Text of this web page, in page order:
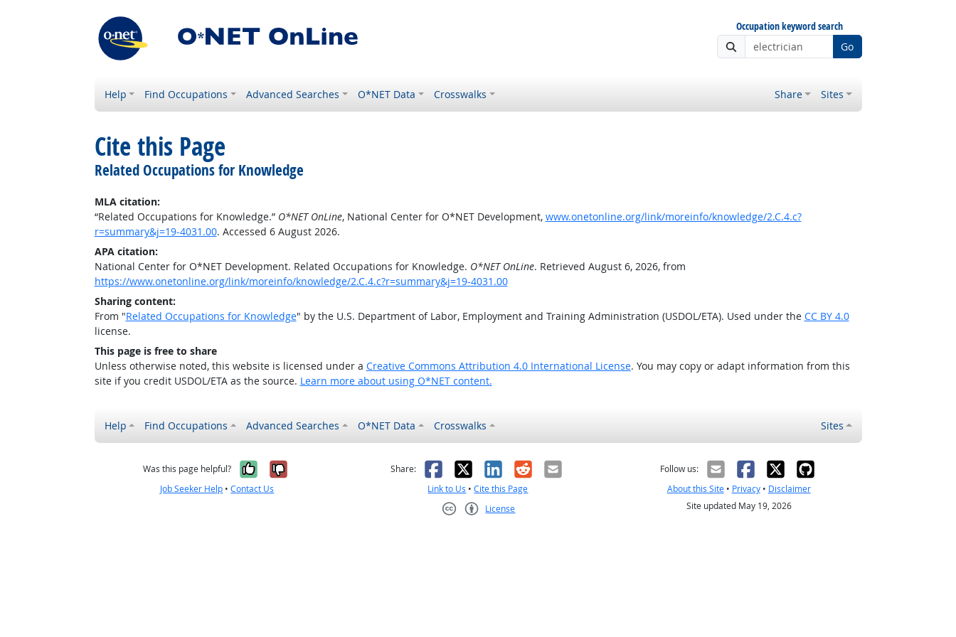
Occupation keyword search
Go
Help Find Occupations Advanced Searches O*NET Data Crosswalks Share Sites
Cite this Page
Related Occupations for Knowledge
MLA citation:
“Related Occupations for Knowledge.” O*NET OnLine, National Center for O*NET Development, www.onetonline.org/link/moreinfo/knowledge/2.C.4.c?
r=summary&j=19-4031.00. Accessed 6 August 2026.
APA citation:
National Center for O*NET Development. Related Occupations for Knowledge. O*NET OnLine. Retrieved August 6, 2026, from
https://www.onetonline.org/link/moreinfo/knowledge/2.C.4.c?r=summary&j=19-4031.00
Sharing content:
From "Related Occupations for Knowledge" by the U.S. Department of Labor, Employment and Training Administration (USDOL/ETA). Used under the CC BY 4.0
license.
This page is free to share
Unless otherwise noted, this website is licensed under a Creative Commons Attribution 4.0 International License. You may copy or adapt information from this
site if you credit USDOL/ETA as the source. Learn more about using O*NET content.
Help Find Occupations Advanced Searches O*NET Data Crosswalks Sites
Was this page helpful? Yes, it was helpful
No, it was not helpful
Job Seeker Help •Contact Us
Share: Facebook
X LinkedIn
RedditEmail
Link to Us •Cite this Page
License
Follow us:
About this Site• Privacy• Disclaimer
Site updated May 19, 2026